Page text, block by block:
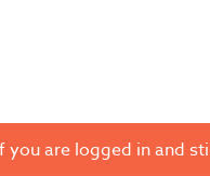
are logged in and